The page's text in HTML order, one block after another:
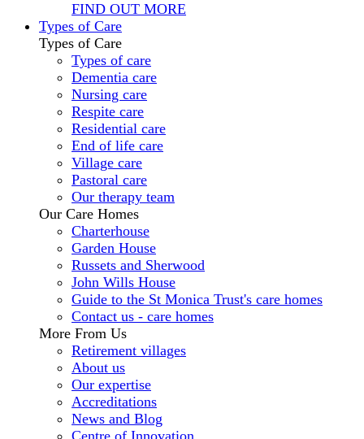
FIND OUT MORE
Types of Care
Types of Care
Types of care
Dementia care
Nursing care
Respite care
Residential care
End of life care
Village care
Pastoral care
Our therapy team
Our Care Homes
Charterhouse
Garden House
Russets and Sherwood
John Wills House
Guide to the St Monica Trust's care homes
Contact us - care homes
More From Us
Retirement villages
About us
Our expertise
Accreditations
News and Blog
Centre of Innovation